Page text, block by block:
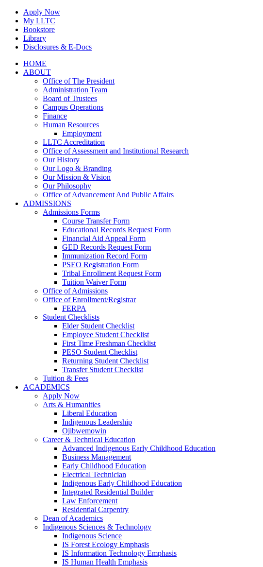
Skip
content
Apply Now
My LLTC
Bookstore
Library
Disclosures & E-Docs
Facebook
Instagram
LinkedInHOME
ABOUT
Office of The President
Administration Team
Board of Trustees
Campus Operations
Finance
Human Resources
Employment
LLTC Accreditation
Office of Assessment and Institutional Research
Our History
Our Logo & Branding
Our Mission & Vision
Our Philosophy
Office of Advancement And Public Affairs
ADMISSIONS
Admissions Forms
Course Transfer Form
Educational Records Request Form
Financial Aid Appeal Form
GED Records Request Form
Immunization Record Form
PSEO Registration Form
Tribal Enrollment Request Form
Tuition Waiver Form
Office of Admissions
Office of Enrollment/Registrar
FERPA
Student Checklists
Elder Student Checklist
Employee Student Checklist
First Time Freshman Checklist
PESO Student Checklist
Returning Student Checklist
Transfer Student Checklist
Tuition & Fees
ACADEMICS
Apply Now
Arts & Humanities
Liberal Education
Indigenous Leadership
Ojibwemowin
Career & Technical Education
Advanced Indigenous Early Childhood Education
Business Management
Early Childhood Education
Electrical Technician
Indigenous Early Childhood Education
Integrated Residential Builder
Law Enforcement
Residential Carpentry
Dean of Academics
Indigenous Sciences & Technology
Indigenous Science
IS Forest Ecology Emphasis
IS Information Technology Emphasis
IS Human Health Emphasis